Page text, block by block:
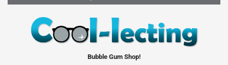
Bubble Gum Shop!